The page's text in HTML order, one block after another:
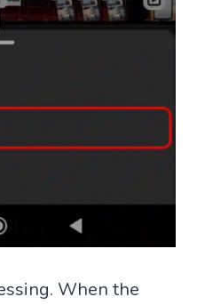
When the